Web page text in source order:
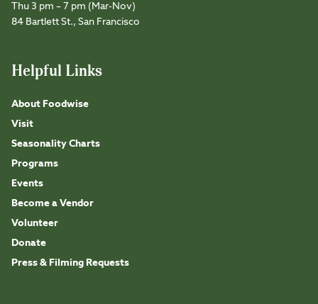
Thu 3 pm – 7 pm (Mar-Nov)
84 Bartlett St., San Francisco
Helpful Links
About Foodwise
Visit
Seasonality Charts
Programs
Events
Become a Vendor
Volunteer
Donate
Press & Filming Requests